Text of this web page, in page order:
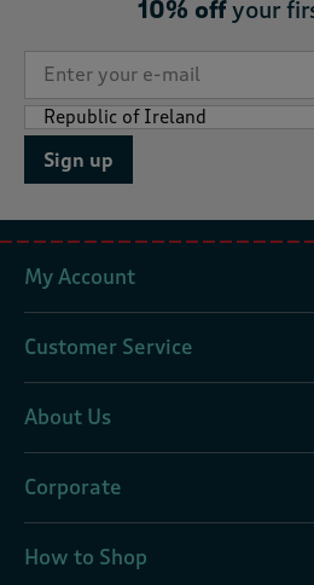
10% offyour
Sign up
My Account
Customer Service
About Us
Corporate
How to Shop